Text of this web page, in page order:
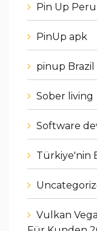
Pin Up Peru
PinUp apk
pinup Brazil
Sober living
Software
Türkiye'nin
Vulkan